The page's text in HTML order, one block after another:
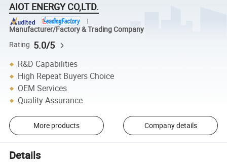
AIOT ENERGY CO,LTD.
Manufacturer/Factory & Trading Company
Rating 5.0/5
R&D Capabilities
High Repeat Buyers Choice
OEM Services
Quality Assurance
More products Company details
Details